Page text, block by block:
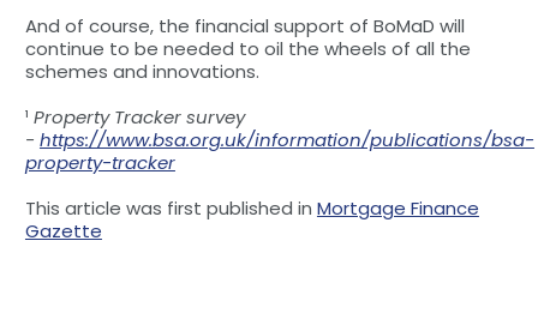
And of course, the financial support of BoMaD will
continue to be needed to oil the wheels of all the
schemes and innovations.
¹ Property Tracker survey
- https://www.bsa.org.uk/information/publications/bsa-
property-tracker
This article was first published in Mortgage Finance
Gazette